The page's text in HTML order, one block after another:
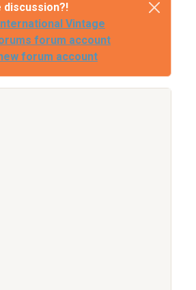
discussion?!
Vintage
forum account
forum account